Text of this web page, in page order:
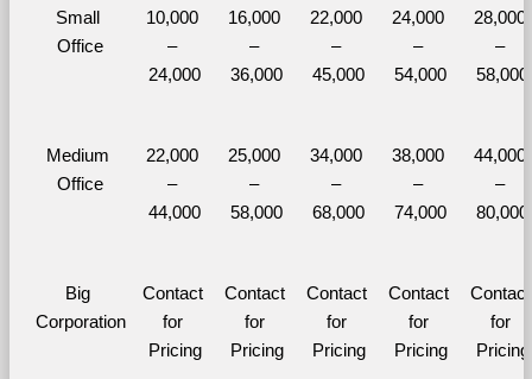
Small
Office
10,000
–
24,000
16,000
–
36,000
22,000
–
45,000
24,000
–
54,000
28,000
–
58,000
Medium
Office
22,000
–
44,000
25,000
–
58,000
34,000
–
68,000
38,000
–
74,000
44,000
–
80,000
Big
Corporation
Contact
for
Pricing
Contact
for
Pricing
Contact
for
Pricing
Contact
for
Pricing
Contact
for
Pricing